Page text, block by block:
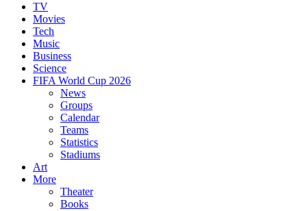
TV
Movies
Tech
Music
Business
Science
FIFA World Cup 2026
News
Groups
Calendar
Teams
Statistics
Stadiums
Art
More
Theater
Books